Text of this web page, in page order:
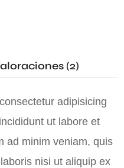
(2)
adipisicing
ut labore et
ad minim veniam, quis
nisi ut aliquip ex